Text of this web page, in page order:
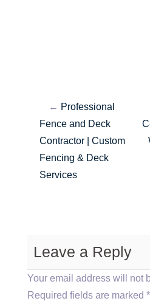
← Professional
Fence and Deck
Contractor | Custom
Fencing & Deck
Services
Leave a Reply
Your email address will not
Required fields are marked *